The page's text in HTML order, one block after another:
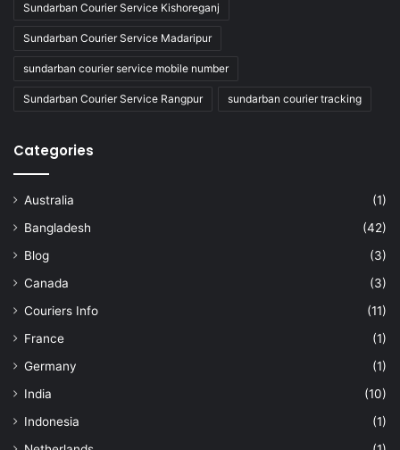
Sundarban Courier Service Kishoreganj
Sundarban Courier Service Madaripur
sundarban courier service mobile number
Sundarban Courier Service Rangpur sundarban courier tracking
Categories
Australia
(1)
Bangladesh
(42)
Blog
(3)
Canada
(3)
Couriers Info
(11)
France
(1)
Germany
(1)
India
(10)
Indonesia
(1)